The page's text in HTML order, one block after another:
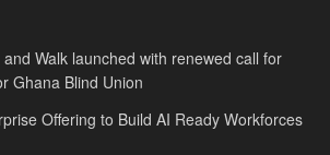
Walk launched with renewed call for
Ghana Blind Union
Offering to Build AI Ready Workforces